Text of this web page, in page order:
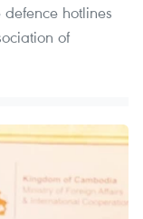
hotlines
of